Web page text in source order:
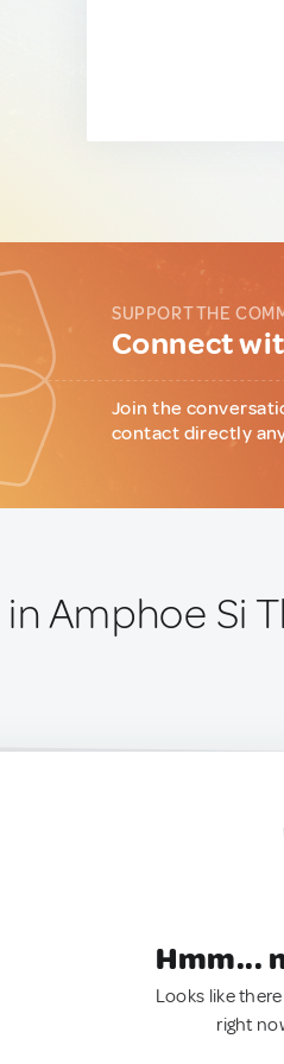
SUPPORT THE
Connect
Join the
contact directly
in Amphoe Si
Hmm...
Looks like
right